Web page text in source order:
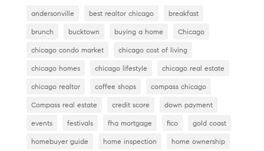
b
o
o
k
t
dI
n
andersonville best realtor chicago breakfast
brunch bucktown buying a home Chicago
chicago condo market chicago cost of living
chicago homes chicago lifestyle chicago real estate
chicago realtor coffee shops compass chicago
Compass real estate credit score down payment
events festivals fha mortgage fico gold coast
homebuyer guide home inspection home ownership